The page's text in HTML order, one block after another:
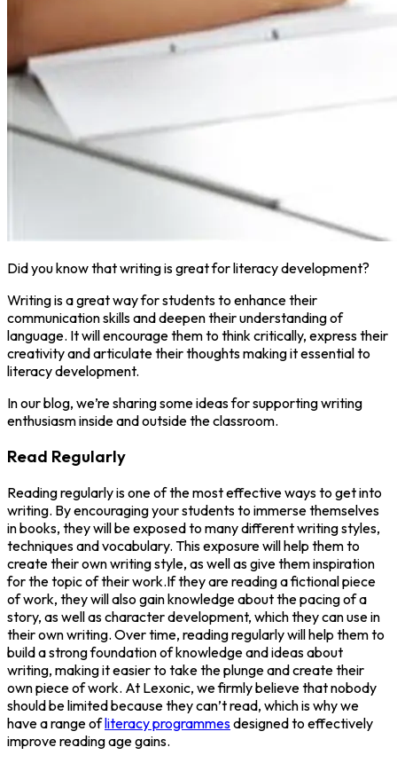
Did you know that writing is great for literacy development?
Writing is a great way for students to enhance their
communication skills and deepen their understanding of
language. It will encourage them to think critically, express their
creativity and articulate their thoughts making it essential to
literacy development.
In our blog, we’re sharing some ideas for supporting writing
enthusiasm inside and outside the classroom.
Read Regularly
Reading regularly is one of the most effective ways to get into
writing. By encouraging your students to immerse themselves
in books, they will be exposed to many different writing styles,
techniques and vocabulary. This exposure will help them to
create their own writing style, as well as give them inspiration
for the topic of their work.If they are reading a fictional piece
of work, they will also gain knowledge about the pacing of a
story, as well as character development, which they can use in
their own writing. Over time, reading regularly will help them to
build a strong foundation of knowledge and ideas about
writing, making it easier to take the plunge and create their
own piece of work. At Lexonic, we firmly believe that nobody
should be limited because they can’t read, which is why we
have a range ofliteracy programmesdesigned to effectively
improve reading age gains.